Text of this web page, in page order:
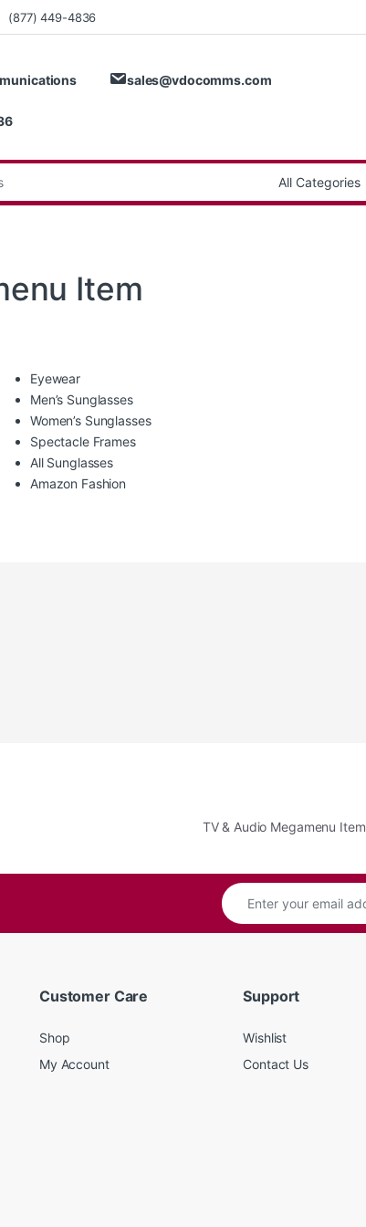
(877) 449-4836
sales@vdocomms.com
Item
Eyewear
Men’s Sunglasses
Women’s Sunglasses
Spectacle Frames
All Sunglasses
Amazon Fashion
TV & Audio Megamenu Item
Customer Care
Shop
My Account
Support
Wishlist
Contact Us